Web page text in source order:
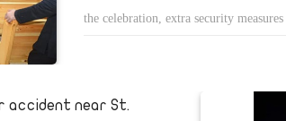
the celebration, extra security
accident near St.